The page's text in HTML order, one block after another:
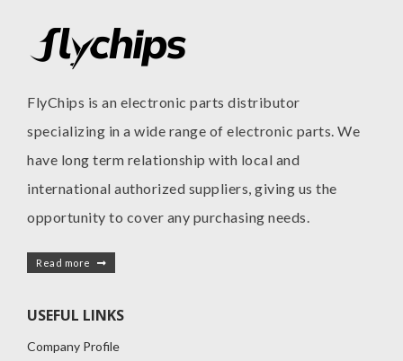
FlyChips is an electronic parts distributor
specializing in a wide range of electronic parts. We
have long term relationship with local and
international authorized suppliers, giving us the
opportunity to cover any purchasing needs.
Read more
USEFUL LINKS
Company Profile